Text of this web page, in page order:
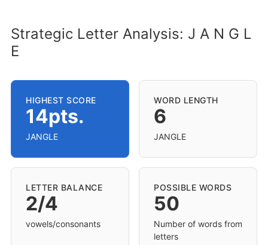
Strategic Letter Analysis: J A N G L
E
HIGHEST SCORE
14pts.
JANGLE
WORD LENGTH
6
JANGLE
LETTER BALANCE
2/4
vowels/consonants
POSSIBLE WORDS
50
Number of words from
letters